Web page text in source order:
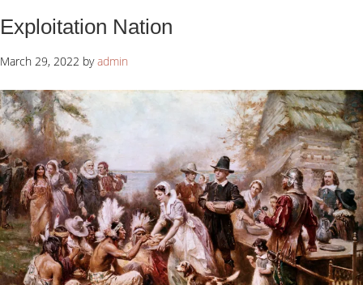
Exploitation Nation
March 29, 2022 byadmin